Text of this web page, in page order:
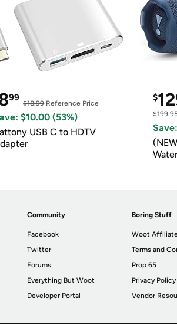
99
$18.99Reference Price
$10.00 (53%)
USB C to HDTV
$
Community
Facebook
Twitter
Forums
Everything But Woot
Developer Portal
Boring Stuff
Woot
Terms and
Prop 65
Privacy Policy
Vendor